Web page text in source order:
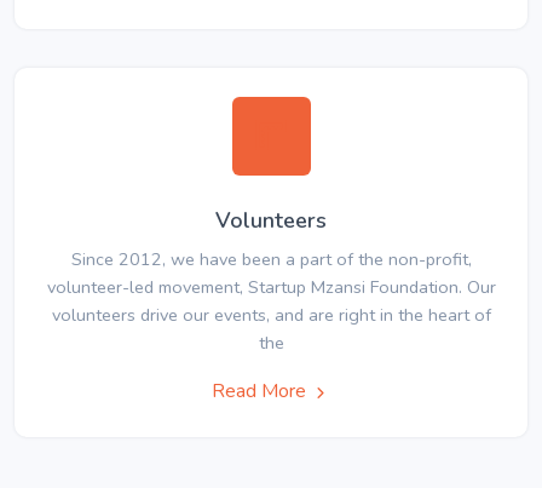
Volunteers
Since 2012, we have been a part of the non-profit,
volunteer-led movement, Startup Mzansi Foundation. Our
volunteers drive our events, and are right in the heart of
the
Read More